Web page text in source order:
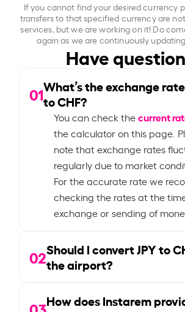
If you cannot find your desired currency
transfers to that specified currency are
services, but we are working on it! Do
again as we are continuously
Have
01What’s the exchange
to CHF?
You can check thecurrent
the calculator on this page.
note that exchange rates
regularly due to market
For the accurate rate we
checking the rates at the
exchange or sending of
02Should I convert JPY to
the airport?
How does Instarem